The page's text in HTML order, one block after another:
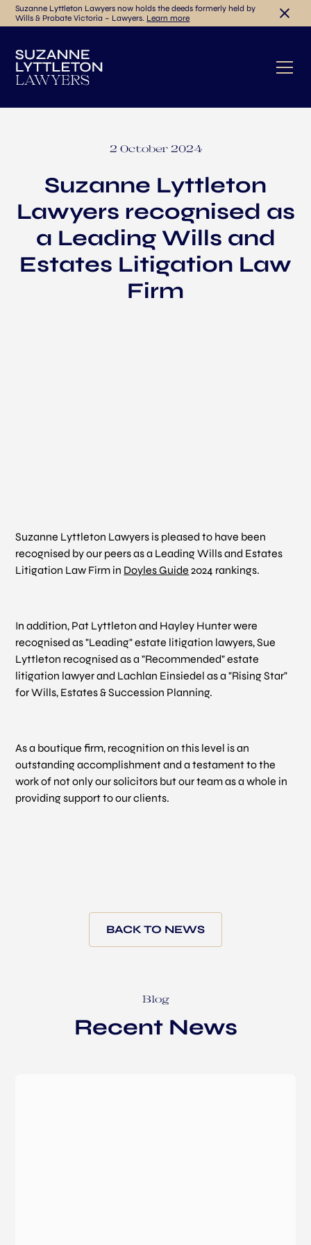
Suzanne Lyttleton Lawyers now holds the deeds formerly held by
Wills & Probate Victoria – Lawyers. Learn more
2 October 2024
Suzanne Lyttleton
Lawyers recognised as
a Leading Wills and
Estates Litigation Law
Firm
Suzanne Lyttleton Lawyers is pleased to have been
recognised by our peers as a Leading Wills and Estates
Litigation Law Firm in Doyles Guide 2024 rankings.
In addition, Pat Lyttleton and Hayley Hunter were
recognised as "Leading" estate litigation lawyers, Sue
Lyttleton recognised as a "Recommended" estate
litigation lawyer and Lachlan Einsiedel as a "Rising Star"
for Wills, Estates & Succession Planning.
As a boutique firm, recognition on this level is an
outstanding accomplishment and a testament to the
work of not only our solicitors but our team as a whole in
providing support to our clients.
BACK TO NEWS
Blog
Recent News